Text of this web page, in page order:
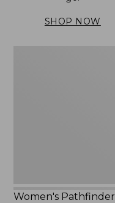
SHOP NOW
Women's Pathfinder